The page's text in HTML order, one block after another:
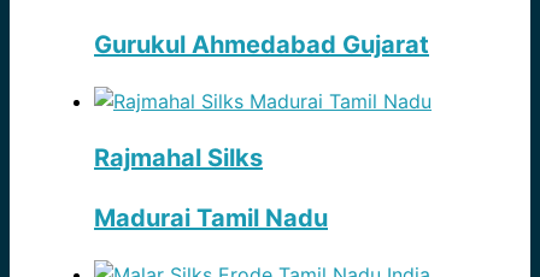
Gurukul Ahmedabad Gujarat
Rajmahal Silks
Madurai Tamil Nadu